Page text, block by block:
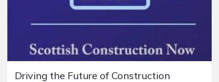
Driving the Future of Construction